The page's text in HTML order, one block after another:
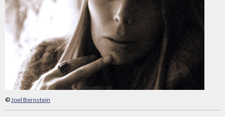
©Joel Bernstein